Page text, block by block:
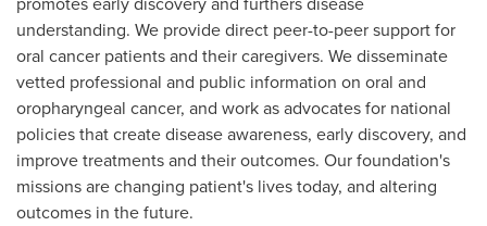
understanding. We provide direct peer-to-peer support for
oral cancer patients and their caregivers. We disseminate
vetted professional and public information on oral and
oropharyngeal cancer, and work as advocates for national
policies that create disease awareness, early discovery, and
improve treatments and their outcomes. Our foundation's
missions are changing patient's lives today, and altering
outcomes in the future.